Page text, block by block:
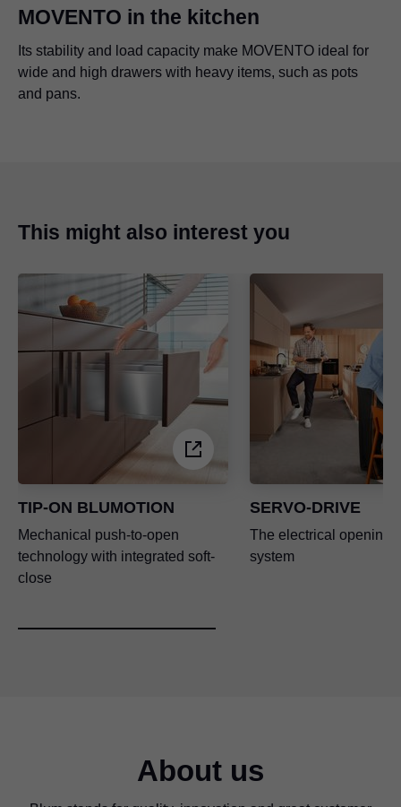
MOVENTO in the kitchen
Its stability and load capacity make MOVENTO ideal for
wide and high drawers with heavy items, such as pots
and pans.
Be it wide or narrow, high or low, all kinds of drawers are
possible with MOVENTO.
MOVENTO can even be used to create very large and
spacious drawers, providing ample storage space under
a bench, for example.
This might also interest you
TIP-ON BLUMOTION
Mechanical push-to-open
technology with integrated soft-
close
SERVO-DRIVE
The electrical opening
system
About us